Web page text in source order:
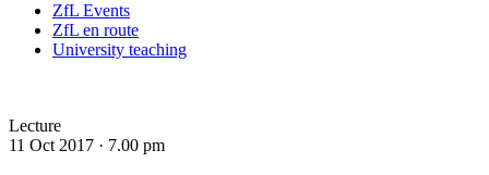
ZfL Events
ZfL en route
University teaching
Lecture
11 Oct 2017 · 7.00 pm